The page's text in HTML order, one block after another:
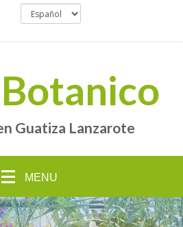
Guatiza Lanzarote
MENU